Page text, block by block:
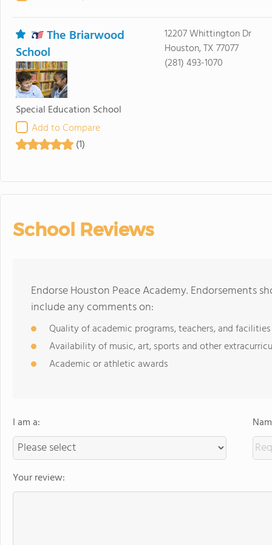
The Briarwood
School
Special Education School
Add to Compare
(1)
12207 Whittington Dr
Houston, TX 77077
(281) 493-1070
School Reviews
Endorse Houston Peace Academy. Endorsements
include any comments on:
Quality of academic programs, teachers, and facilities
Availability of music, art, sports and other
Academic or athletic awards
I am a:
Your review: